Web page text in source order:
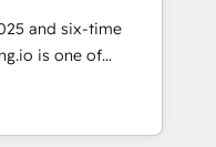
reais com nota
de até 50% na
especializados em
executam rotinas
and six-time
Partners
700+ projects